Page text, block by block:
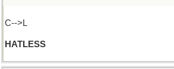
C-->L
HATLESS